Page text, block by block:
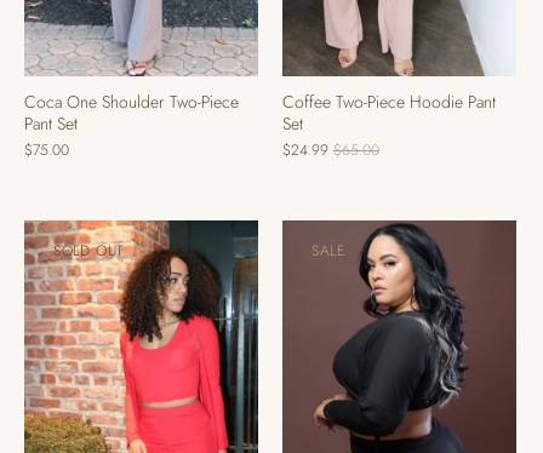
Coca One Shoulder Two-Piece
Pant Set
$75.00
Coffee Two-Piece Hoodie Pant
Set
$24.99 $65.00
SOLD OUT SALE